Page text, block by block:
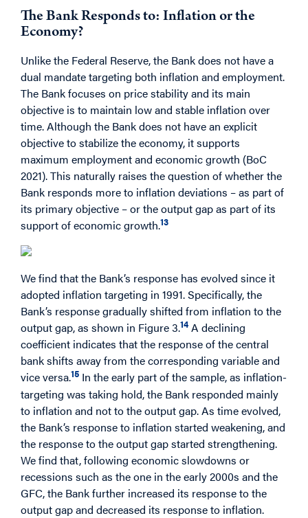
The Bank Responds to: Inflation or the
Economy?
Unlike the Federal Reserve, the Bank does not have a
dual mandate targeting both inflation and employment.
The Bank focuses on price stability and its main
objective is to maintain low and stable inflation over
time. Although the Bank does not have an explicit
objective to stabilize the economy, it supports
maximum employment and economic growth (BoC
2021). This naturally raises the question of whether the
Bank responds more to inflation deviations – as part of
its primary objective – or the output gap as part of its
support of economic growth.13
We find that the Bank’s response has evolved since it
adopted inflation targeting in 1991. Specifically, the
Bank’s response gradually shifted from inflation to the
output gap, as shown in Figure 3.14 A declining
coefficient indicates that the response of the central
bank shifts away from the corresponding variable and
vice versa.15 In the early part of the sample, as inflation-
targeting was taking hold, the Bank responded mainly
to inflation and not to the output gap. As time evolved,
the Bank’s response to inflation started weakening, and
the response to the output gap started strengthening.
We find that, following economic slowdowns or
recessions such as the one in the early 2000s and the
GFC, the Bank further increased its response to the
output gap and decreased its response to inflation.